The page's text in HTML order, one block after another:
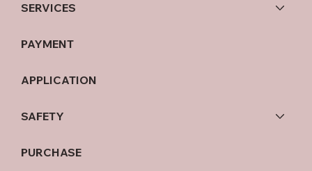
SERVICES
PAYMENT
APPLICATION
SAFETY
PURCHASE